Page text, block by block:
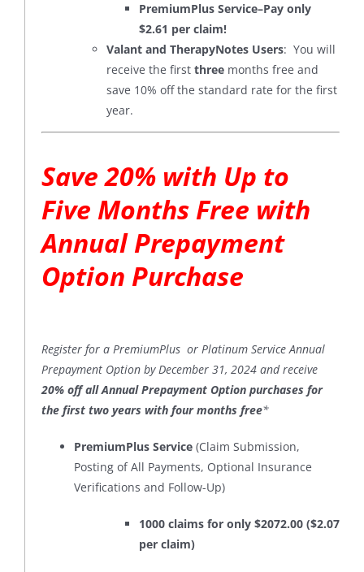
PremiumPlus Service–Pay only
$2.61 per claim!
Valant and TherapyNotes Users: You will
receive the first threemonths free and
save 10% off the standard rate for the first
year.
Save 20% with Up to
Five Months Free with
Annual Prepayment
Option Purchase
Register for a PremiumPlus or Platinum Service Annual
Prepayment Option by December 31, 2024 and receive
20% off all Annual Prepayment Option purchases for
the first two years with four months free*
PremiumPlus Service(Claim Submission,
Posting of All Payments, Optional Insurance
Verifications and Follow-Up)
1000 claims for only $2072.00 ($2.07
per claim)